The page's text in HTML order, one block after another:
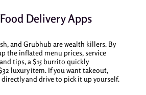
Delivery Apps
and Grubhub are wealth killers. By
the inflated menu prices, service
tips, a $15 burrito quickly
luxury item. If you want takeout,
and drive to pick it up yourself.